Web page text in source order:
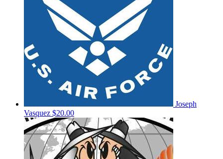
Joseph
Vasquez $20.00